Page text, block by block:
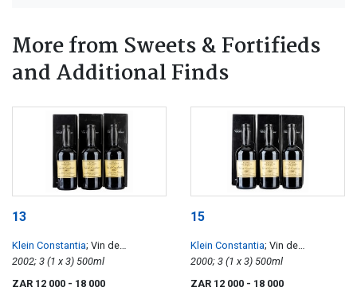
More from Sweets & Fortifieds
and Additional Finds
13
Klein Constantia; Vin de
Constance
2002; 3 (1 x 3) 500ml
ZAR 12 000 - 18 000
15
Klein Constantia; Vin de
Constance
2000; 3 (1 x 3) 500ml
ZAR 12 000 - 18 000